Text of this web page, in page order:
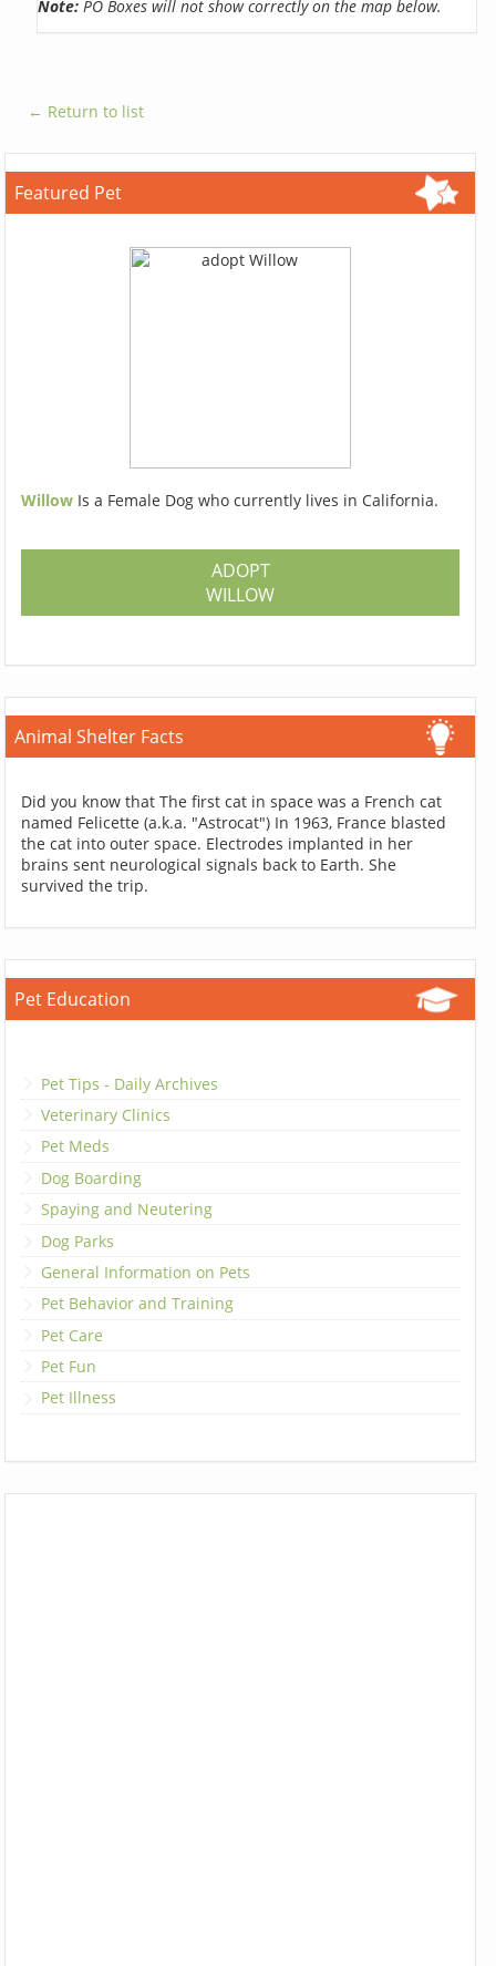
Note: PO Boxes will not show correctly on the map below.
← Return to list
Featured Pet
Willow Is a Female Dog who currently lives in California.
ADOPT
WILLOW
Animal Shelter Facts
Did you know that The first cat in space was a French cat
named Felicette (a.k.a. "Astrocat") In 1963, France blasted
the cat into outer space. Electrodes implanted in her
brains sent neurological signals back to Earth. She
survived the trip.
Pet Education
Pet Tips - Daily Archives
Veterinary Clinics
Pet Meds
Dog Boarding
Spaying and Neutering
Dog Parks
General Information on Pets
Pet Behavior and Training
Pet Care
Pet Fun
Pet Illness